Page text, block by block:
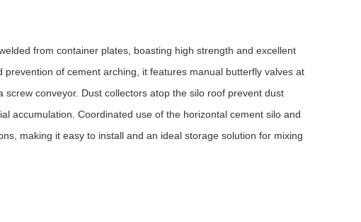
from container plates, boasting high strength and excellent
of cement arching, it features manual butterfly valves at
conveyor. Dust collectors atop the silo roof prevent dust
accumulation. Coordinated use of the horizontal cement silo and
making it easy to install and an ideal storage solution for mixing